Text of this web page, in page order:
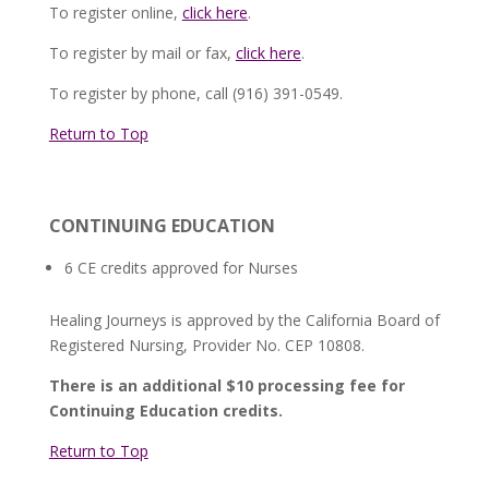
To register online, click here.
To register by mail or fax, click here.
To register by phone, call (916) 391-0549.
Return to Top
CONTINUING EDUCATION
6 CE credits approved for Nurses
Healing Journeys is approved by the California Board of
Registered Nursing, Provider No. CEP 10808.
There is an additional $10 processing fee for
Continuing Education credits.
Return to Top